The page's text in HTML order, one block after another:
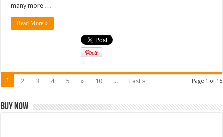
many more …
Read More »
Page 1 of 15
1 2 3 4 5 » 10 ... Last »
Buy Now